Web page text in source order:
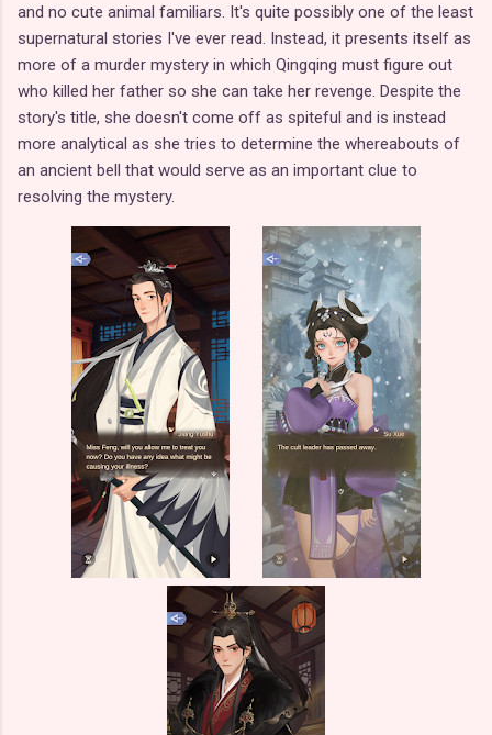
and no cute animal familiars. It's quite possibly one of the least
supernatural stories I've ever read. Instead, it presents itself as
more of a murder mystery in which Qingqing must figure out
who killed her father so she can take her revenge. Despite the
story's title, she doesn't come off as spiteful and is instead
more analytical as she tries to determine the whereabouts of
an ancient bell that would serve as an important clue to
resolving the mystery.